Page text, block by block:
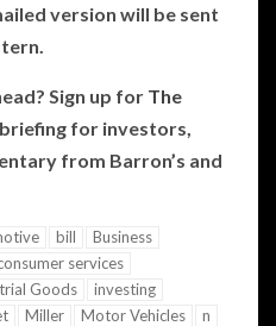
version will be sent
Sign up for The
for investors,
from Barron’s and
bill
Business
services
Goods
investing
Miller Motor Vehicles
n